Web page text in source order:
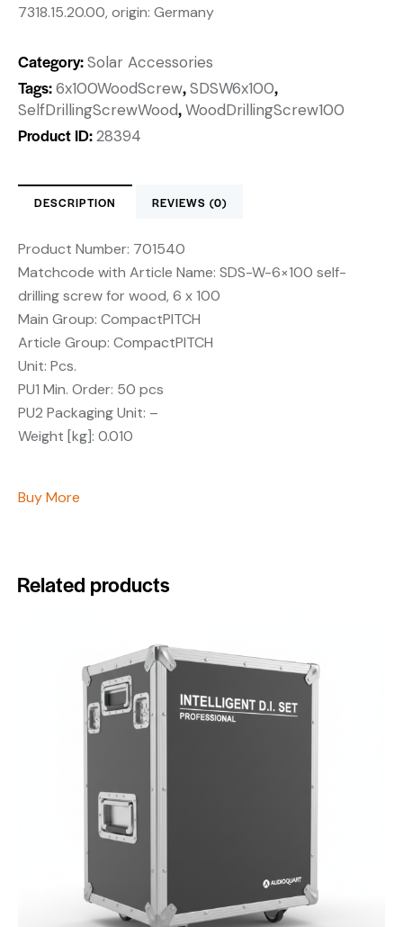
7318.15.20.00, origin: Germany
Category:Solar Accessories
Tags:6x100WoodScrew,SDSW6x100,
SelfDrillingScrewWood,WoodDrillingScrew100
Product ID:28394
DESCRIPTION REVIEWS (0)
Product Number: 701540
Matchcode with Article Name: SDS-W-6×100 self-
drilling screw for wood, 6 x 100
Main Group: CompactPITCH
Article Group: CompactPITCH
Unit: Pcs.
PU1 Min. Order: 50 pcs
PU2 Packaging Unit: –
Weight [kg]: 0.010
Buy More
Related products